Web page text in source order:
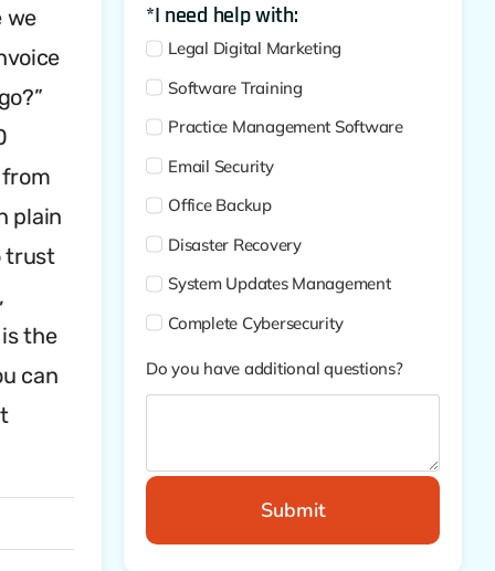
we
plain
trust
the
can
*I need help with:
Legal Digital Marketing
Software Training
Practice Management Software
Email Security
Office Backup
Disaster Recovery
System Updates Management
Complete Cybersecurity
Do you have additional questions?
Submit